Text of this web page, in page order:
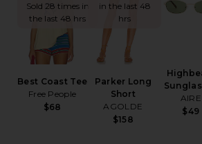
Sold 28 times in
the last 48 hrs
Best Coast Tee
Free People
$68
in the last 48
hrs
Parker Long
Short
AGOLDE
$158
AIRE
$49